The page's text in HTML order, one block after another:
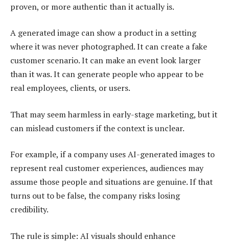
proven, or more authentic than it actually is.
A generated image can show a product in a setting
where it was never photographed. It can create a fake
customer scenario. It can make an event look larger
than it was. It can generate people who appear to be
real employees, clients, or users.
That may seem harmless in early-stage marketing, but it
can mislead customers if the context is unclear.
For example, if a company uses AI-generated images to
represent real customer experiences, audiences may
assume those people and situations are genuine. If that
turns out to be false, the company risks losing
credibility.
The rule is simple: AI visuals should enhance